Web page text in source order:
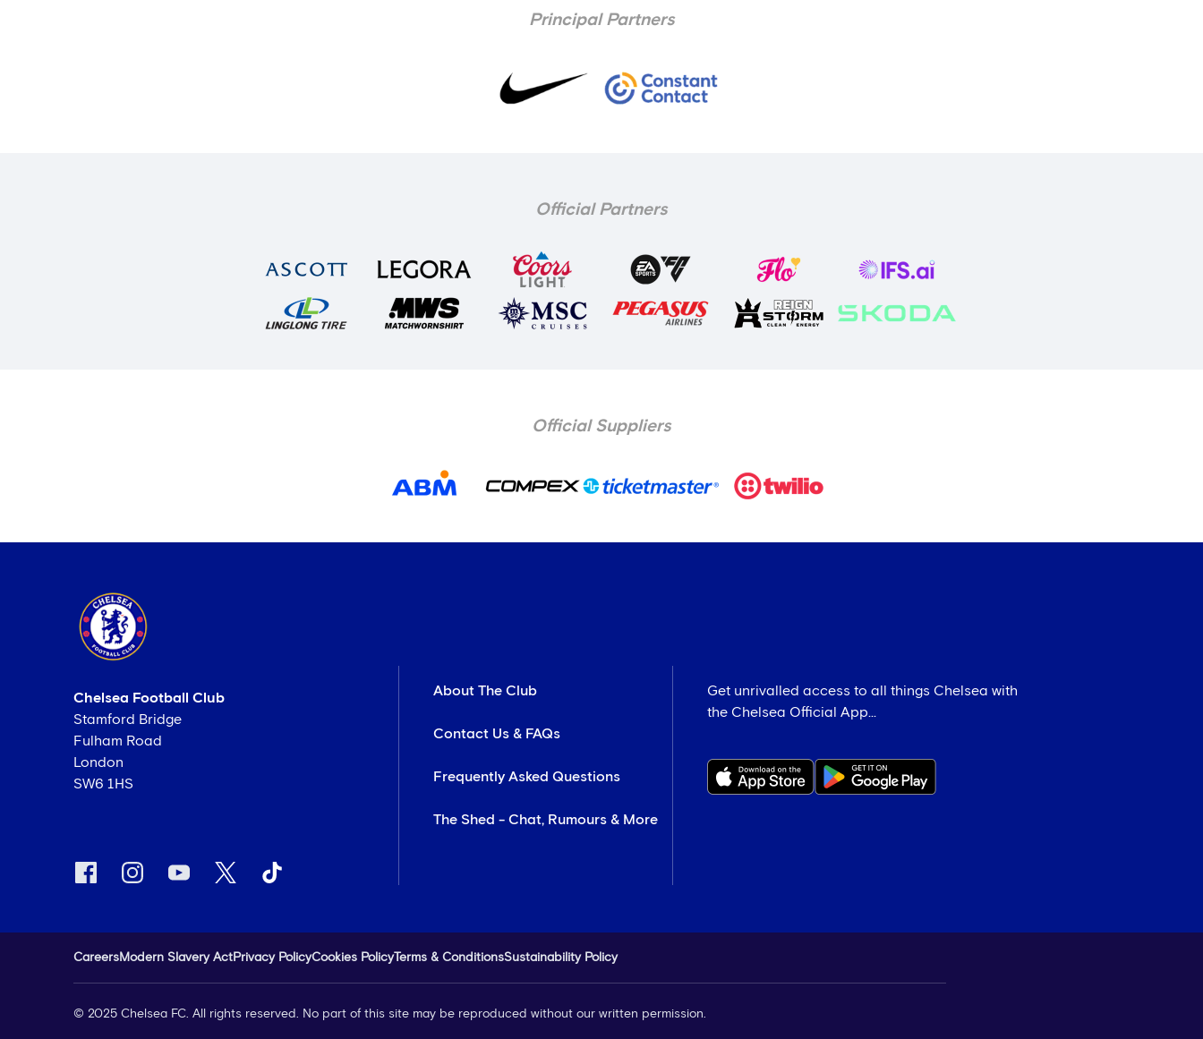
Principal Partners
Official Partners
Official Suppliers
Chelsea Football Club
Stamford Bridge
Fulham Road
London
SW6 1HS
About The Club
Contact Us & FAQs
Frequently Asked Questions
The Shed - Chat, Rumours & More
Get unrivalled access to all things Chelsea with
the Chelsea Official App...
CareersModern Slavery Act Privacy PolicyCookies PolicyTerms & ConditionsSustainability Policy
© 2025 Chelsea FC. All rights reserved. No part of this site may be reproduced without our written permission.